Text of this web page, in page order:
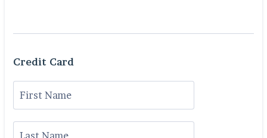
Credit Card